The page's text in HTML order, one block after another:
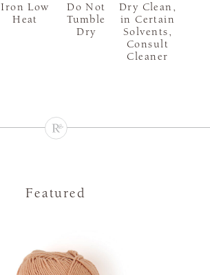
Iron Low
Heat
Do Not
Tumble
Dry
Dry Clean,
in Certain
Solvents,
Consult
Cleaner
Featured